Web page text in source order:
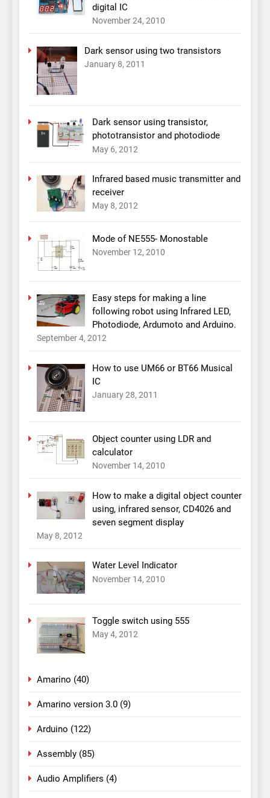
digital IC
November 24, 2010
Dark sensor using two transistors
January 8, 2011
Dark sensor using transistor,
phototransistor and photodiode
May 6, 2012
Infrared based music transmitter and
receiver
May 8, 2012
Mode of NE555- Monostable
November 12, 2010
Easy steps for making a line
following robot using Infrared LED,
Photodiode, Ardumoto and Arduino.
September 4, 2012
How to use UM66 or BT66 Musical
IC
January 28, 2011
Object counter using LDR and
calculator
November 14, 2010
How to make a digital object counter
using, infrared sensor, CD4026 and
seven segment display
May 8, 2012
Water Level Indicator
November 14, 2010
Toggle switch using 555
May 4, 2012
Amarino (40)
Amarino version 3.0 (9)
Arduino (122)
Assembly (85)
Audio Amplifiers (4)